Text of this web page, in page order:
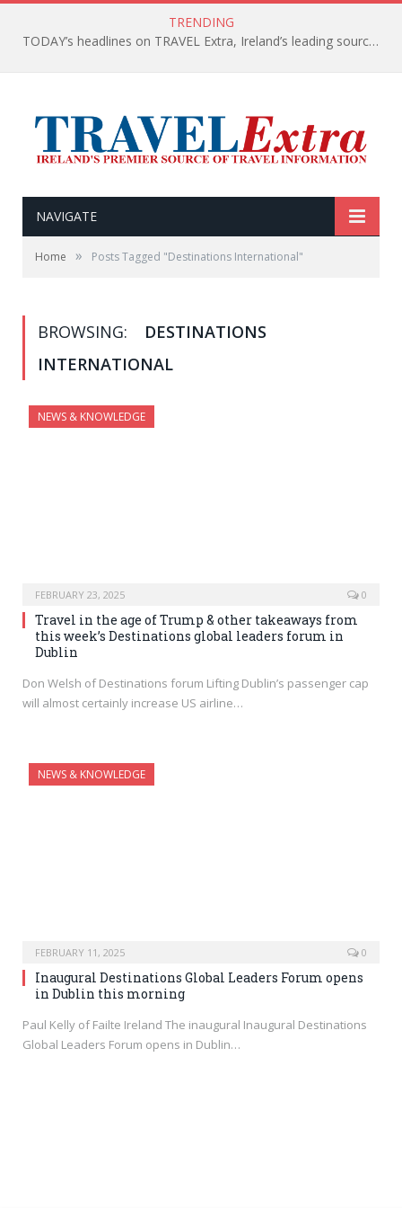
TRENDING
TODAY’s headlines on TRAVEL Extra, Ireland’s leading source of travel Information
NAVIGATE
Home » Posts Tagged "Destinations International"
BROWSING:
DESTINATIONS
INTERNATIONAL
NEWS & KNOWLEDGE
FEBRUARY 23, 2025 0
Travel in the age of Trump & other takeaways from
this week’s Destinations global leaders forum in
Dublin
Don Welsh of Destinations forum Lifting Dublin’s passenger cap
will almost certainly increase US airline…
NEWS & KNOWLEDGE
FEBRUARY 11, 2025 0
Inaugural Destinations Global Leaders Forum opens
in Dublin this morning
Paul Kelly of Failte Ireland The inaugural Inaugural Destinations
Global Leaders Forum opens in Dublin…